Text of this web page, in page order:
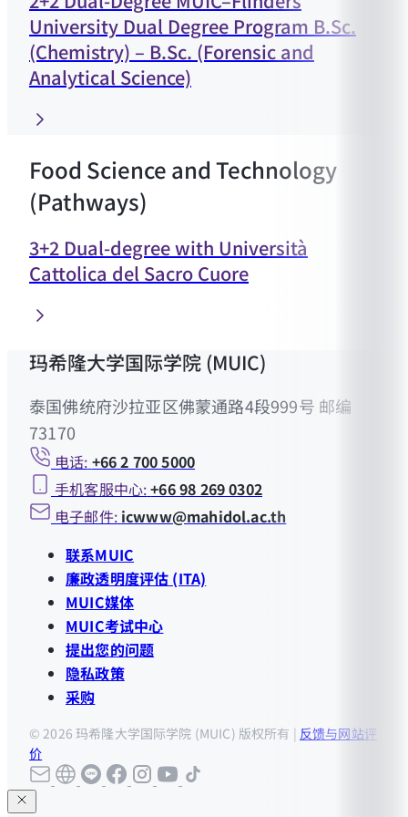
University Dual Degree Program B.Sc.
(Chemistry) – B.Sc. (Forensic and
Analytical Science)
Food Science and Technology
(Pathways)
3+2 Dual-degree with Università
Cattolica del Sacro Cuore
玛希隆大学国际学院 (MUIC)
泰国佛统府沙拉亚区佛蒙通路4段999号 邮编
73170
电话: +66 2 700 5000
手机客服中心:+66 98 269 0302
电子邮件: icwww@mahidol.ac.th
联系MUIC
廉政透明度评估 (ITA)
MUIC媒体
MUIC考试中心
提出您的问题
隐私政策
采购
© 2026 玛希隆大学国际学院 (MUIC) 版权所有 | 反馈与网站评
价